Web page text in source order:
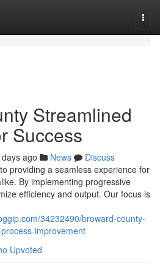
Streamlined
Success
ago News
Discuss
providing a seamless experience for
By implementing progressive
efficiency and output. Our focus is
34232490/broward-county-
improvement
Upvoted